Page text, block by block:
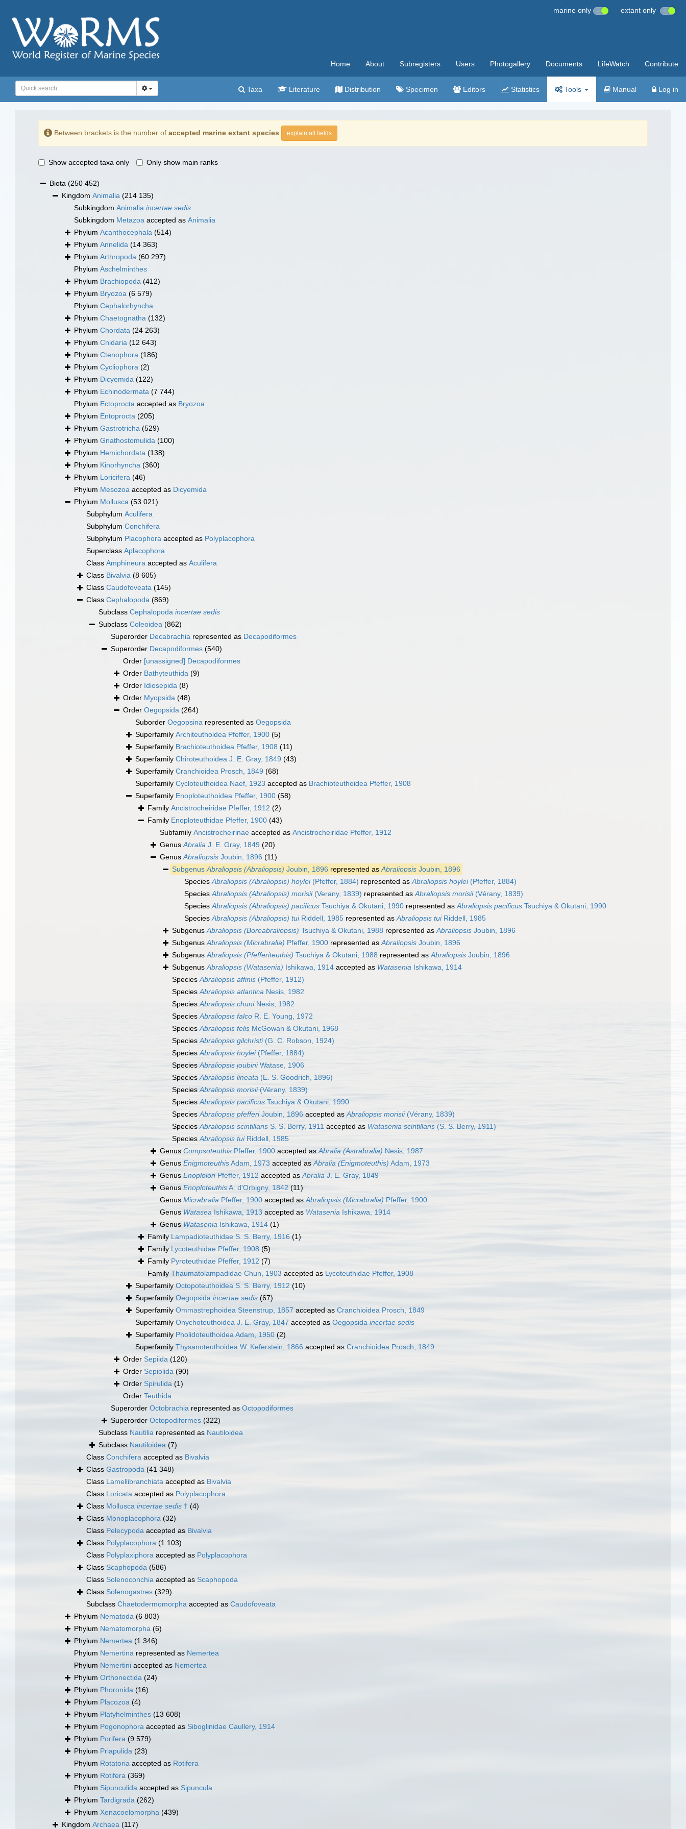
marine only extant only
Home About Subregisters Users Photogallery Documents LifeWatch Contribute
Taxa Literature Distribution Specimen Editors Statistics Tools Manual Log in
Between brackets is the number of accepted marine extant species explain all fields
Show accepted taxa only Only show main ranks
Biota (250 452)
Kingdom Animalia (214 135)
Subkingdom Animalia incertae sedis
Subkingdom Metazoa accepted as Animalia
Phylum Acanthocephala (514)
Phylum Annelida (14 363)
Phylum Arthropoda (60 297)
Phylum Aschelminthes
Phylum Brachiopoda (412)
Phylum Bryozoa (6 579)
Phylum Cephalorhyncha
Phylum Chaetognatha (132)
Phylum Chordata (24 263)
Phylum Cnidaria (12 643)
Phylum Ctenophora (186)
Phylum Cycliophora (2)
Phylum Dicyemida (122)
Phylum Echinodermata (7 744)
Phylum Ectoprocta accepted as Bryozoa
Phylum Entoprocta (205)
Phylum Gastrotricha (529)
Phylum Gnathostomulida (100)
Phylum Hemichordata (138)
Phylum Kinorhyncha (360)
Phylum Loricifera (46)
Phylum Mesozoa accepted as Dicyemida
Phylum Mollusca (53 021)
Subphylum Aculifera
Subphylum Conchifera
Subphylum Placophora accepted as Polyplacophora
Superclass Aplacophora
Class Amphineura accepted as Aculifera
Class Bivalvia (8 605)
Class Caudofoveata (145)
Class Cephalopoda (869)
Subclass Cephalopoda incertae sedis
Subclass Coleoidea (862)
Superorder Decabrachia represented as Decapodiformes
Superorder Decapodiformes (540)
Order [unassigned] Decapodiformes
Order Bathyteuthida (9)
Order Idiosepida (8)
Order Myopsida (48)
Order Oegopsida (264)
Suborder Oegopsina represented as Oegopsida
Superfamily Architeuthoidea Pfeffer, 1900 (5)
Superfamily Brachioteuthoidea Pfeffer, 1908 (11)
Superfamily Chiroteuthoidea J. E. Gray, 1849 (43)
Superfamily Cranchioidea Prosch, 1849 (68)
Superfamily Cycloteuthoidea Naef, 1923 accepted as Brachioteuthoidea Pfeffer, 1908
Superfamily Enoploteuthoidea Pfeffer, 1900 (58)
Family Ancistrocheiridae Pfeffer, 1912 (2)
Family Enoploteuthidae Pfeffer, 1900 (43)
Subfamily Ancistrocheirinae accepted as Ancistrocheiridae Pfeffer, 1912
GenusAbralia J. E. Gray, 1849 (20)
GenusAbraliopsis Joubin, 1896 (11)
SubgenusAbraliopsis (Abraliopsis) Joubin, 1896 represented asAbraliopsis Joubin, 1896
SpeciesAbraliopsis (Abraliopsis) hoylei(Pfeffer, 1884) represented asAbraliopsis hoylei(Pfeffer, 1884)
SpeciesAbraliopsis (Abraliopsis) morisii(Verany, 1839) represented asAbraliopsis morisii(Vérany, 1839)
SpeciesAbraliopsis (Abraliopsis) pacificus Tsuchiya & Okutani, 1990 represented asAbraliopsis pacificus Tsuchiya & Okutani, 1990
SpeciesAbraliopsis (Abraliopsis) tuiRiddell, 1985 represented asAbraliopsis tuiRiddell, 1985
SubgenusAbraliopsis (Boreabraliopsis) Tsuchiya & Okutani, 1988 represented asAbraliopsis Joubin, 1896
SubgenusAbraliopsis (Micrabralia) Pfeffer, 1900 represented asAbraliopsis Joubin, 1896
SubgenusAbraliopsis (Pfefferiteuthis) Tsuchiya & Okutani, 1988 represented asAbraliopsis Joubin, 1896
SubgenusAbraliopsis (Watasenia) Ishikawa, 1914 accepted as Watasenia Ishikawa, 1914
SpeciesAbraliopsis affinis (Pfeffer, 1912)
SpeciesAbraliopsis atlantica Nesis, 1982
SpeciesAbraliopsis chuniNesis, 1982
SpeciesAbraliopsis falco R. E. Young, 1972
SpeciesAbraliopsis felis McGowan & Okutani, 1968
SpeciesAbraliopsis gilchristi(G. C. Robson, 1924)
SpeciesAbraliopsis hoylei(Pfeffer, 1884)
SpeciesAbraliopsis joubiniWatase, 1906
SpeciesAbraliopsis lineata (E. S. Goodrich, 1896)
SpeciesAbraliopsis morisii(Vérany, 1839)
SpeciesAbraliopsis pacificus Tsuchiya & Okutani, 1990
SpeciesAbraliopsis pfefferiJoubin, 1896 accepted asAbraliopsis morisii(Vérany, 1839)
SpeciesAbraliopsis scintillans S. S. Berry, 1911 accepted as Watasenia scintillans (S. S. Berry, 1911)
SpeciesAbraliopsis tuiRiddell, 1985
Genus Compsoteuthis Pfeffer, 1900 accepted asAbralia (Astrabralia) Nesis, 1987
Genus EnigmoteuthisAdam, 1973 accepted asAbralia (Enigmoteuthis) Adam, 1973
Genus Enoploion Pfeffer, 1912 accepted asAbralia J. E. Gray, 1849
Genus EnoploteuthisA. d'Orbigny, 1842 (11)
Genus Micrabralia Pfeffer, 1900 accepted asAbraliopsis (Micrabralia) Pfeffer, 1900
Genus Watasea Ishikawa, 1913 accepted as Watasenia Ishikawa, 1914
Genus Watasenia Ishikawa, 1914 (1)
Family Lampadioteuthidae S. S. Berry, 1916 (1)
Family Lycoteuthidae Pfeffer, 1908 (5)
Family Pyroteuthidae Pfeffer, 1912 (7)
Family Thaumatolampadidae Chun, 1903 accepted as Lycoteuthidae Pfeffer, 1908
Superfamily Octopoteuthoidea S. S. Berry, 1912 (10)
Superfamily Oegopsida incertae sedis (67)
Superfamily Ommastrephoidea Steenstrup, 1857 accepted as Cranchioidea Prosch, 1849
Superfamily Onychoteuthoidea J. E. Gray, 1847 accepted as Oegopsida incertae sedis
Superfamily Pholidoteuthoidea Adam, 1950 (2)
Superfamily Thysanoteuthoidea W. Keferstein, 1866 accepted as Cranchioidea Prosch, 1849
Order Sepiida (120)
Order Sepiolida (90)
Order Spirulida (1)
Order Teuthida
Superorder Octobrachia represented as Octopodiformes
Superorder Octopodiformes (322)
Subclass Nautilia represented as Nautiloidea
Subclass Nautiloidea (7)
Class Conchifera accepted as Bivalvia
Class Gastropoda (41 348)
Class Lamellibranchiata accepted as Bivalvia
Class Loricata accepted as Polyplacophora
Class Mollusca incertae sedis † (4)
Class Monoplacophora (32)
Class Pelecypoda accepted as Bivalvia
Class Polyplacophora (1 103)
Class Polyplaxiphora accepted as Polyplacophora
Class Scaphopoda (586)
Class Solenoconchia accepted as Scaphopoda
Class Solenogastres (329)
Subclass Chaetodermomorpha accepted as Caudofoveata
Phylum Nematoda (6 803)
Phylum Nematomorpha (6)
Phylum Nemertea (1 346)
Phylum Nemertina represented as Nemertea
Phylum Nemertini accepted as Nemertea
Phylum Orthonectida (24)
Phylum Phoronida (16)
Phylum Placozoa (4)
Phylum Platyhelminthes (13 608)
Phylum Pogonophora accepted as Siboglinidae Caullery, 1914
Phylum Porifera (9 579)
Phylum Priapulida (23)
Phylum Rotatoria accepted as Rotifera
Phylum Rotifera (369)
Phylum Sipunculida accepted as Sipuncula
Phylum Tardigrada (262)
Phylum Xenacoelomorpha (439)
Kingdom Archaea (117)